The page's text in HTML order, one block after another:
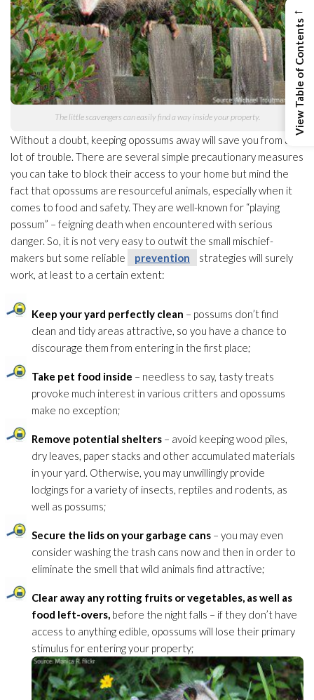
The little scavengers can easily find a way inside your property.
Without a doubt, keeping opossums away will save you from a
lot of trouble. There are several simple precautionary measures
you can take to block their access to your home but mind the
fact that opossums are resourceful animals, especially when it
comes to food and safety. They are well-known for “playing
possum” – feigning death when encountered with serious
danger. So, it is not very easy to outwit the small mischief-
makers but some reliable
prevention
strategies will surely
work, at least to a certain extent:
Keep your yard perfectly clean – possums don’t find
clean and tidy areas attractive, so you have a chance to
discourage them from entering in the first place;
Take pet food inside – needless to say, tasty treats
provoke much interest in various critters and opossums
make no exception;
Remove potential shelters – avoid keeping wood piles,
dry leaves, paper stacks and other accumulated materials
in your yard. Otherwise, you may unwillingly provide
lodgings for a variety of insects, reptiles and rodents, as
well as possums;
Secure the lids on your garbage cans – you may even
consider washing the trash cans now and then in order to
eliminate the smell that wild animals find attractive;
Clear away any rotting fruits or vegetables, as well as
food left-overs, before the night falls – if they don’t have
access to anything edible, opossums will lose their primary
stimulus for entering your property;
←
View Table of Contents